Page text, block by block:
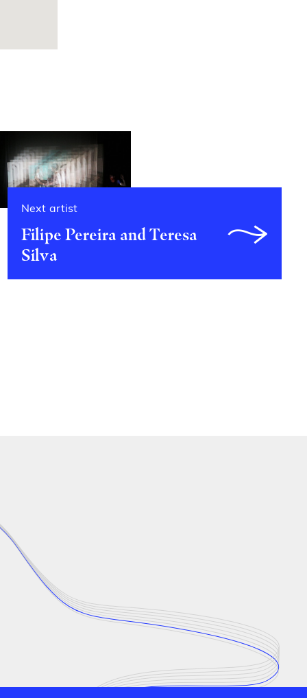
Next artist
Filipe Pereira and Teresa
Silva